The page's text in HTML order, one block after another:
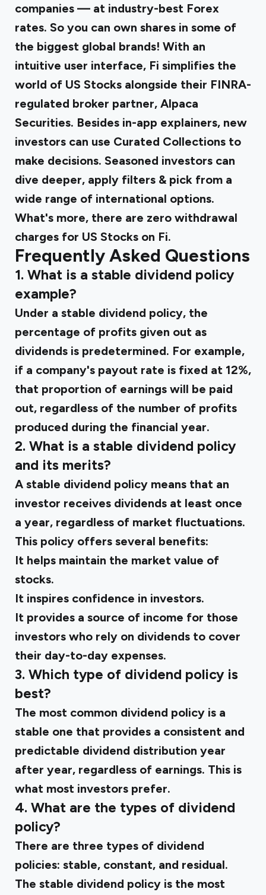
companies — at industry-best Forex
rates. So you can own shares in some of
the biggest global brands! With an
intuitive user interface, Fi simplifies the
world of US Stocks alongside their FINRA-
regulated broker partner, Alpaca
Securities. Besides in-app explainers, new
investors can use Curated Collections to
make decisions. Seasoned investors can
dive deeper, apply filters & pick from a
wide range of international options.
What's more, there are zero withdrawal
charges for US Stocks on Fi.
Frequently Asked Questions
1. What is a stable dividend policy
example?
Under a stable dividend policy, the
percentage of profits given out as
dividends is predetermined. For example,
if a company's payout rate is fixed at 12%,
that proportion of earnings will be paid
out, regardless of the number of profits
produced during the financial year.
2. What is a stable dividend policy
and its merits?
A stable dividend policy means that an
investor receives dividends at least once
a year, regardless of market fluctuations.
This policy offers several benefits:
It helps maintain the market value of
stocks.
It inspires confidence in investors.
It provides a source of income for those
investors who rely on dividends to cover
their day-to-day expenses.
3. Which type of dividend policy is
best?
The most common dividend policy is a
stable one that provides a consistent and
predictable dividend distribution year
after year, regardless of earnings. This is
what most investors prefer.
4. What are the types of dividend
policy?
There are three types of dividend
policies: stable, constant, and residual.
The stable dividend policy is the most